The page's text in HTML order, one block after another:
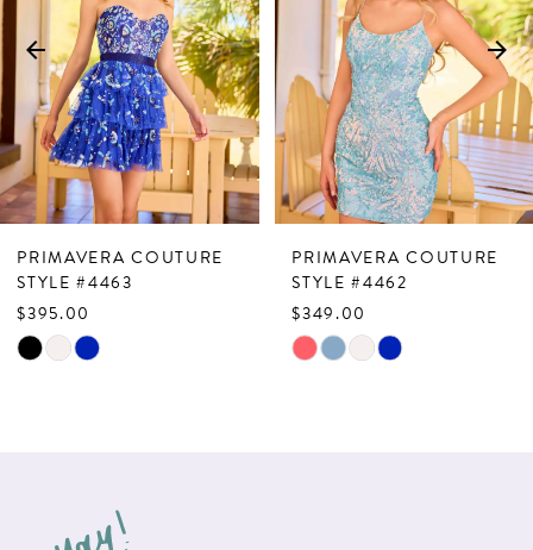
3
4
5
6
8
9
PRIMAVERA COUTURE
STYLE #4463
$395.00
Skip
PRIMAVERA COUTURE
STYLE #4462
$349.00
Skip